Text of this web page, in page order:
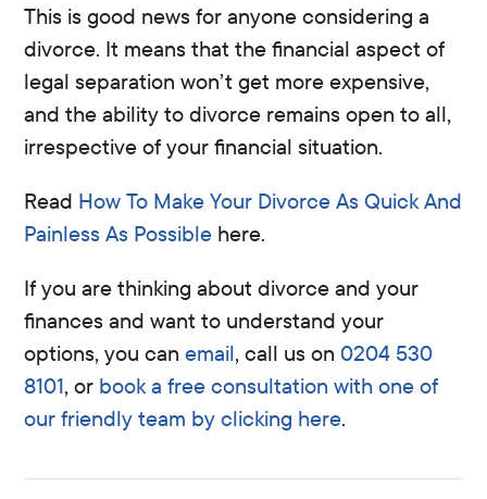
This is good news for anyone considering a
divorce. It means that the financial aspect of
legal separation won’t get more expensive,
and the ability to divorce remains open to all,
irrespective of your financial situation.
Read How To Make Your Divorce As Quick And
Painless As Possible here.
If you are thinking about divorce and your
finances and want to understand your
options, you canemail, call us on0204 530
8101, or book a free consultation with one of
our friendly team by clicking here.